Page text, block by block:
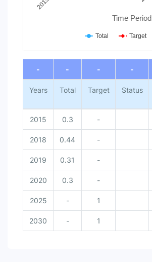
Time Period
Total Target
End of interactive chart.
-
- - -
Years Total Target Status
2015 0.3 -
2018 0.44 -
2019 0.31 -
2020 0.3 -
2025 - 1
2030 - 1